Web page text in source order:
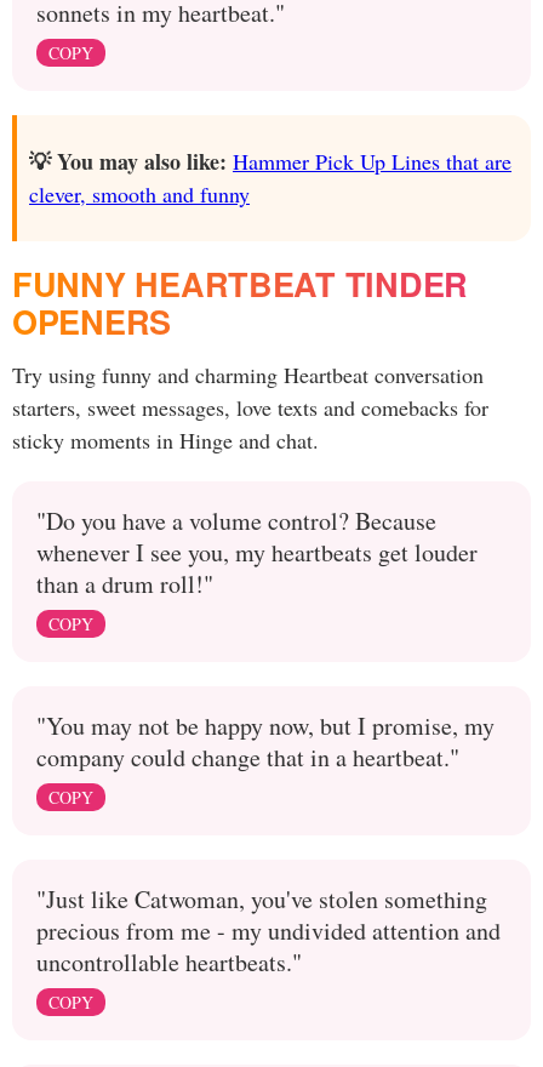
sonnets in my heartbeat."
COPY
💡 You may also like: Hammer Pick Up Lines that are
clever, smooth and funny
FUNNY HEARTBEAT TINDER
OPENERS
Try using funny and charming Heartbeat conversation
starters, sweet messages, love texts and comebacks for
sticky moments in Hinge and chat.
"Do you have a volume control? Because
whenever I see you, my heartbeats get louder
than a drum roll!"
COPY
"You may not be happy now, but I promise, my
company could change that in a heartbeat."
COPY
"Just like Catwoman, you've stolen something
precious from me - my undivided attention and
uncontrollable heartbeats."
COPY